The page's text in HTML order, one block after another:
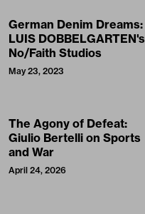
German Denim Dreams:
LUIS DOBBELGARTEN's
No/Faith Studios
May 23, 2023
The Agony of Defeat:
Giulio Bertelli on Sports
and War
April 24, 2026